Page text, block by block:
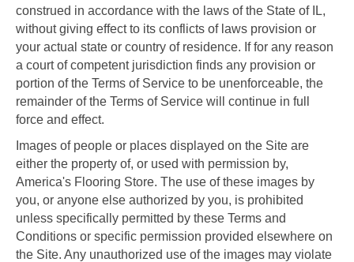
construed in accordance with the laws of the State of IL,
without giving effect to its conflicts of laws provision or
your actual state or country of residence. If for any reason
a court of competent jurisdiction finds any provision or
portion of the Terms of Service to be unenforceable, the
remainder of the Terms of Service will continue in full
force and effect.
Images of people or places displayed on the Site are
either the property of, or used with permission by,
America's Flooring Store. The use of these images by
you, or anyone else authorized by you, is prohibited
unless specifically permitted by these Terms and
Conditions or specific permission provided elsewhere on
the Site. Any unauthorized use of the images may violate